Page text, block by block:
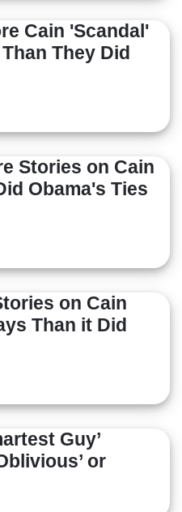
Cain 'Scandal'
They Did
Stories on Cain
Obama's Ties
on Cain
Than it Did
Guy’
or